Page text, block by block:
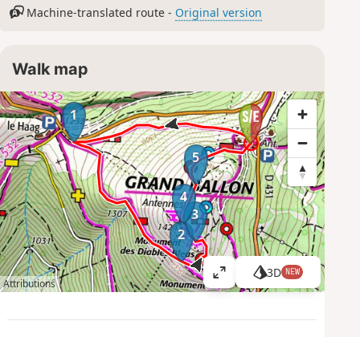
Machine-translated route - Original version
Walk map
1
2
3
4
5
Attributions
V
i
3D NEW